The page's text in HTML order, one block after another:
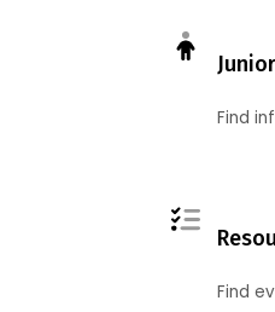
Find
Find